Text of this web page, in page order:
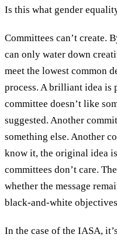
Is this what gender
Committees can’t create.
can only water down
meet the lowest common
process. A brilliant idea is
committee doesn’t like
suggested. Another
something else. Another
know it, the original idea
committees don’t care.
whether the message
black-and-white
In the case of the IASA,